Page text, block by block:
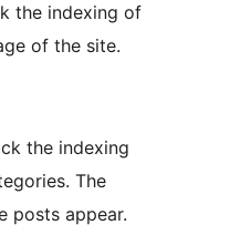
the indexing of
of the site.
the indexing
The
posts appear.